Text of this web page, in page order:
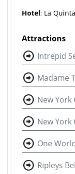
Hotel: La
Attractions
Intrepid
Madame
New York
New York
One
Ripleys